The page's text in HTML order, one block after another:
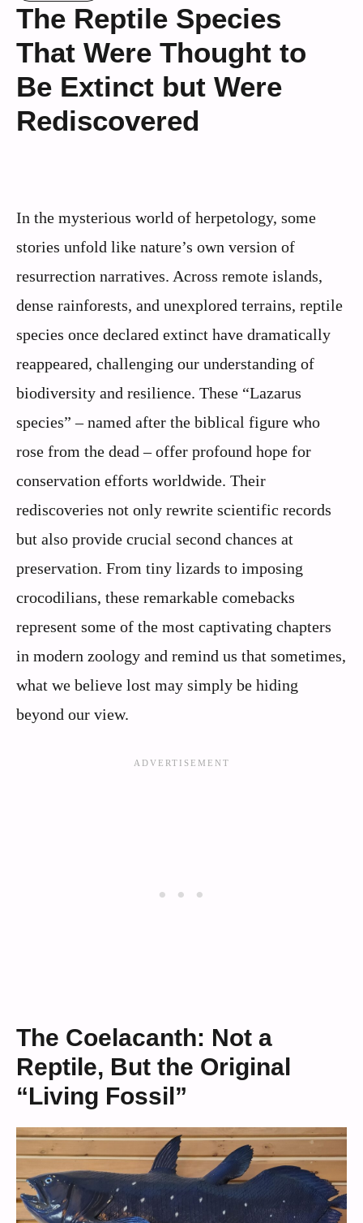
The Reptile Species
That Were Thought to
Be Extinct but Were
Rediscovered
In the mysterious world of herpetology, some
stories unfold like nature’s own version of
resurrection narratives. Across remote islands,
dense rainforests, and unexplored terrains, reptile
species once declared extinct have dramatically
reappeared, challenging our understanding of
biodiversity and resilience. These “Lazarus
species” – named after the biblical figure who
rose from the dead – offer profound hope for
conservation efforts worldwide. Their
rediscoveries not only rewrite scientific records
but also provide crucial second chances at
preservation. From tiny lizards to imposing
crocodilians, these remarkable comebacks
represent some of the most captivating chapters
in modern zoology and remind us that sometimes,
what we believe lost may simply be hiding
beyond our view.
The Coelacanth: Not a
Reptile, But the Original
“Living Fossil”